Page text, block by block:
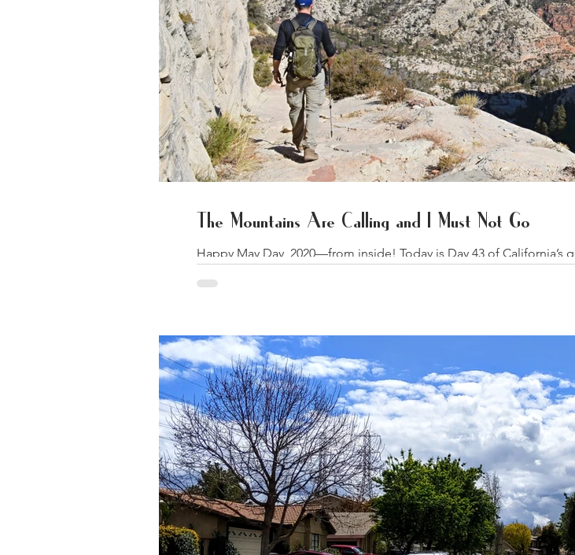
The Mountains Are Calling and I Must Not Go
Happy May Day, 2020—from inside! Today is Day 43 of California’s